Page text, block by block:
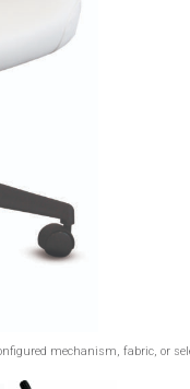
mechanism, fabric, or